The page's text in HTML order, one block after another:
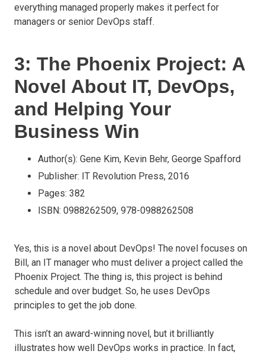
everything managed properly makes it perfect for
managers or senior DevOps staff.
3: The Phoenix Project: A
Novel About IT, DevOps,
and Helping Your
Business Win
Author(s): Gene Kim, Kevin Behr, George Spafford
Publisher: IT Revolution Press, 2016
Pages: 382
ISBN: 0988262509, 978-0988262508
Yes, this is a novel about DevOps! The novel focuses on
Bill, an IT manager who must deliver a project called the
Phoenix Project. The thing is, this project is behind
schedule and over budget. So, he uses DevOps
principles to get the job done.
This isn’t an award-winning novel, but it brilliantly
illustrates how well DevOps works in practice. In fact,